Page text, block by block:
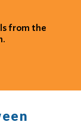
from the